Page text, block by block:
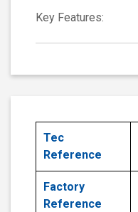
Key Features:
Tec
Reference
Factory
Reference